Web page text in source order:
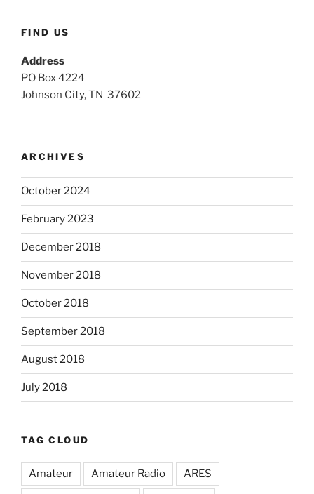
FIND US
Address
PO Box 4224
Johnson City, TN 37602
ARCHIVES
October 2024
February 2023
December 2018
November 2018
October 2018
September 2018
August 2018
July 2018
TAG CLOUD
Amateur Amateur Radio ARES